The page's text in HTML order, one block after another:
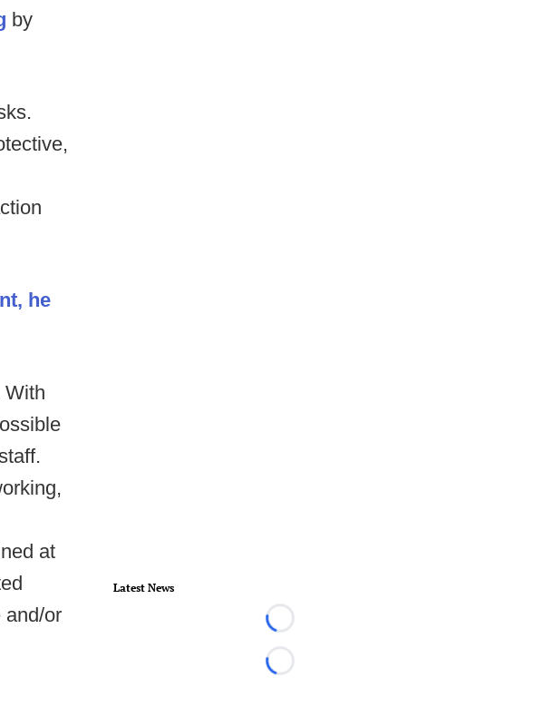
by
he
With
at
and/or
Latest News
Loading...
Loading...